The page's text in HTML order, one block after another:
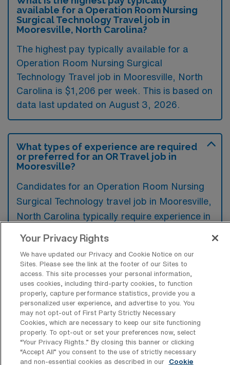
available for a Operation Room Nursing
Surgical Technology Travel job in
Mooresville, North Carolina?
The highest pay typically available for a
Operation Room Nursing Surgical
Technology Travel job in Mooresville, North
Carolina is $1,206 per week. This is based on
data last updated on August 3, 2026.
What types of experience are required
or preferred for an OR Travel job in
Mooresville?
Candidates for an Operation Room Nursing
Surgical Technology travel job in Mooresville,
North Carolina typically require experience in
instruments, and a solid understanding of
patient care protocols. Preferred
qualifications often include previous travel
assignments, certification in surgical
technology, and advanced training in specific
surgical specialties.
Your Privacy Rights
We have updated our Privacy and Cookie Notice on our
Sites. Please see the link at the footer of our Sites to
access. This site processes your personal information,
uses cookies, including third-party cookies, to function
properly, capture performance statistics, provide you a
personalized user experience, and advertise to you. You
may not opt-out of First Party Strictly Necessary
Cookies, which are necessary to keep our site functioning
properly. To opt-out or set your preferences now, select
“Your Privacy Rights..” By closing this banner or clicking
“Accept All” you consent to the use of strictly necessary
and non-essential cookies as described in our
Cookie